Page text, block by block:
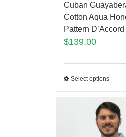
Cuban
Cotton Aqua
Pattern
$139.00
Select options